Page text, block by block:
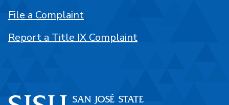
File a Complaint
Report a Title IX Complaint